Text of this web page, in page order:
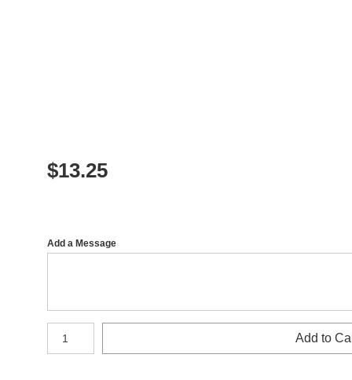
$13.25
Add a Message
Number of product units
Add to